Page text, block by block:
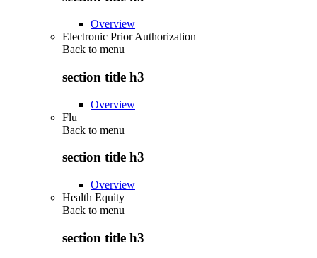
Overview
Electronic Prior Authorization
Back to menu
section title h3
Overview
Flu
Back to menu
section title h3
Overview
Health Equity
Back to menu
section title h3